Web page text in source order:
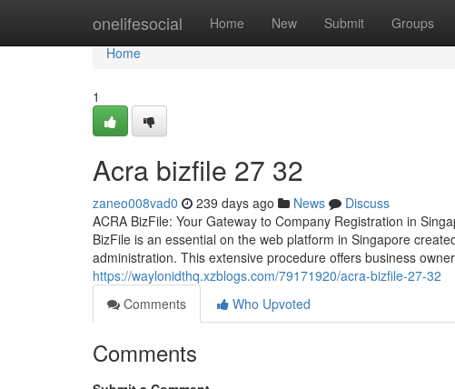
onelifesocial Home New Submit Groups
Home
Home
1
Acra bizfile​ 27 32
zaneo008vad0 239 days ago News
Discuss
ACRA BizFile: Your Gateway to Company Registration in
BizFile is an essential on the web platform in Singapore
administration. This extensive procedure offers business
https://waylonidthq.xzblogs.com/79171920/acra-bizfile-27-32
Comments
Who Upvoted
Comments